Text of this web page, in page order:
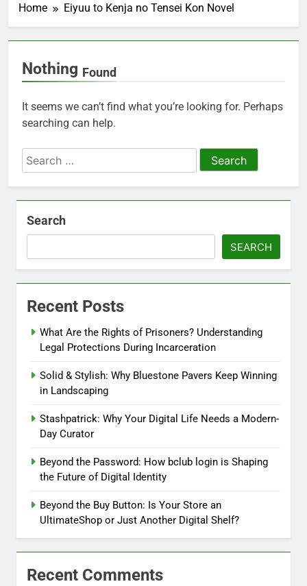
Home Eiyuu to Kenja no Tensei Kon Novel
Nothing Found
It seems we can’t find what you’re looking for. Perhaps
searching can help.
Search
for:
Search
SEARCH
Recent Posts
What Are the Rights of Prisoners? Understanding
Legal Protections During Incarceration
Solid & Stylish: Why Bluestone Pavers Keep Winning
in Landscaping
Stashpatrick: Why Your Digital Life Needs a Modern-
Day Curator
Beyond the Password: How bclub login is Shaping
the Future of Digital Identity
Beyond the Buy Button: Is Your Store an
UltimateShop or Just Another Digital Shelf?
Recent Comments